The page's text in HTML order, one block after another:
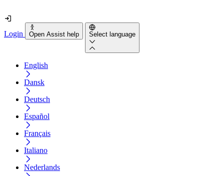
Login Open Assist help Select language
English
Dansk
Deutsch
Español
Français
Italiano
Nederlands